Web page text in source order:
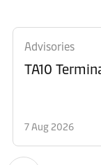
Advisories
TA10
7 Aug 2026